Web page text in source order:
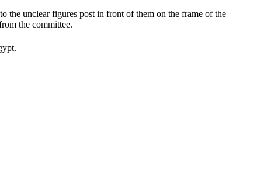
the unclear figures post in front of them on the frame of the
the committee.